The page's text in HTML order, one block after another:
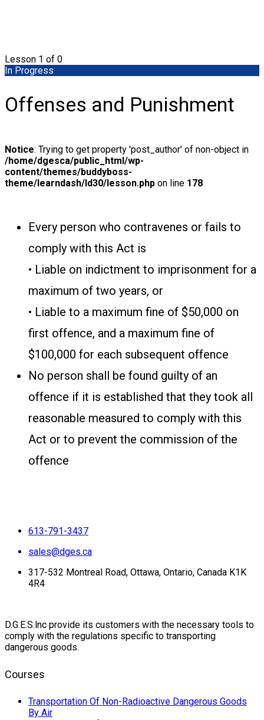
Lesson 1 of 0
In Progress
Offenses and Punishment
Notice: Trying to get property 'post_author' of non-object in
/home/dgesca/public_html/wp-
content/themes/buddyboss-
theme/learndash/ld30/lesson.php on line 178
Every person who contravenes or fails to
comply with this Act is
• Liable on indictment to imprisonment for a
maximum of two years, or
• Liable to a maximum fine of $50,000 on
first offence, and a maximum fine of
$100,000 for each subsequent offence
No person shall be found guilty of an
offence if it is established that they took all
reasonable measured to comply with this
Act or to prevent the commission of the
offence
613-791-3437
sales@dges.ca
317-532 Montreal Road, Ottawa, Ontario, Canada K1K
4R4
D.G.E.S.lnc provide its customers with the necessary tools to
comply with the regulations specific to transporting
dangerous goods.
Courses
Transportation Of Non-Radioactive Dangerous Goods
By Air